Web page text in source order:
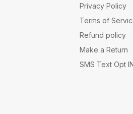
Privacy Policy
Terms of
Refund policy
Make a Return
SMS Text Opt IN